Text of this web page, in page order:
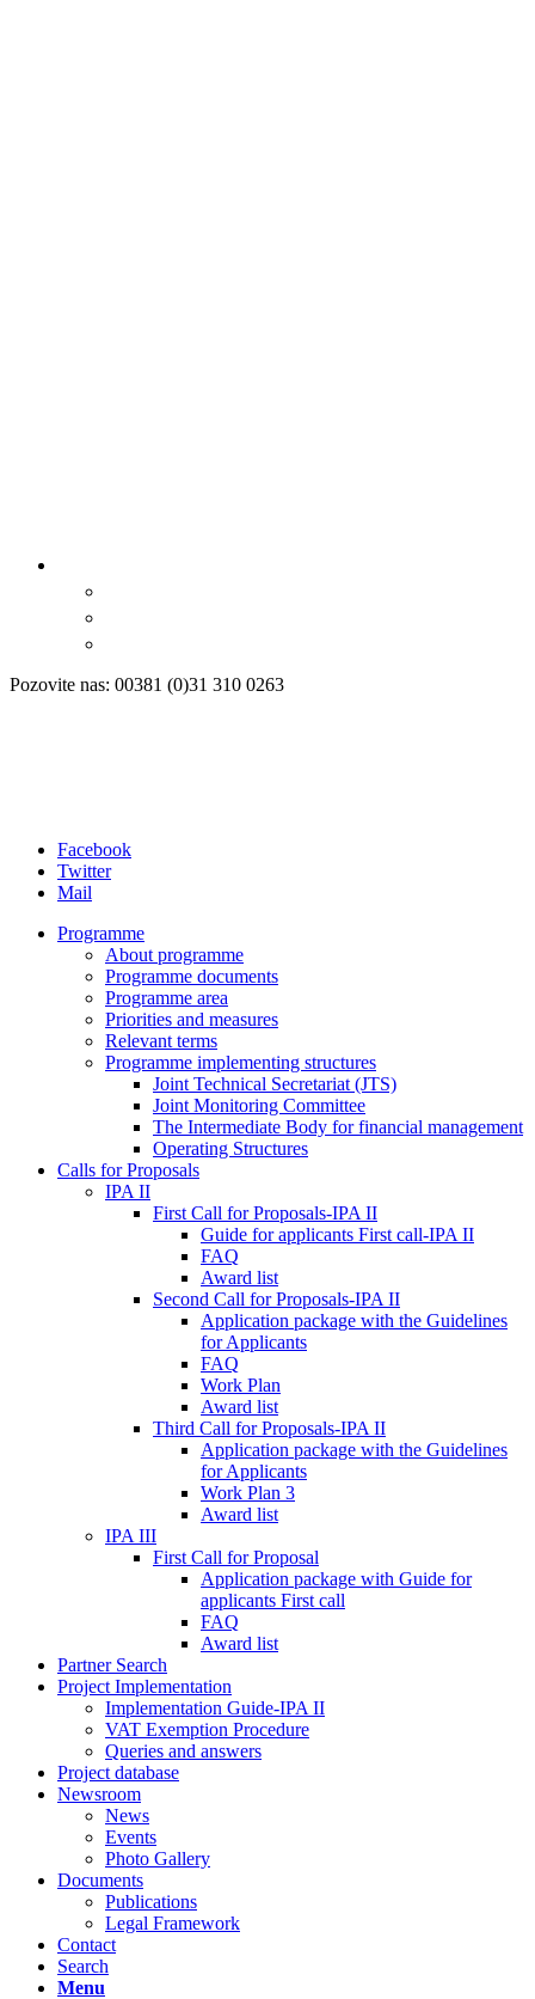
Pozovite nas: 00381 (0)31 310 0263
Facebook
Twitter
Mail
Programme
About programme
Programme documents
Programme area
Priorities and measures
Relevant terms
Programme implementing structures
Joint Technical Secretariat (JTS)
Joint Monitoring Committee
The Intermediate Body for financial management
Operating Structures
Calls for Proposals
IPA II
First Call for Proposals-IPA II
Guide for applicants First call-IPA II
FAQ
Award list
Second Call for Proposals-IPA II
Application package with the Guidelines
for Applicants
FAQ
Work Plan
Award list
Third Call for Proposals-IPA II
Application package with the Guidelines
for Applicants
Work Plan 3
Award list
IPA III
First Call for Proposal
Application package with Guide for
applicants First call
FAQ
Award list
Partner Search
Project Implementation
Implementation Guide-IPA II
VAT Exemption Procedure
Queries and answers
Project database
Newsroom
News
Events
Photo Gallery
Documents
Publications
Legal Framework
Contact
Search
Menu